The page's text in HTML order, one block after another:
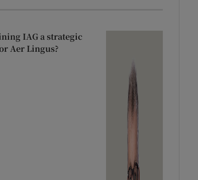
IAG a strategic
Aer Lingus?